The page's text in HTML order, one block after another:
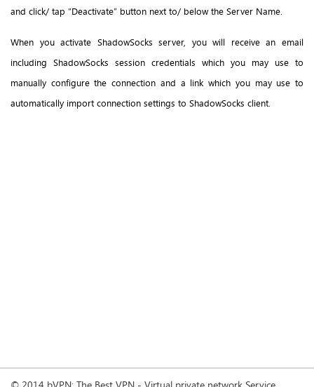
and click/ tap “Deactivate” button next to/ below the Server Name.
When you activate ShadowSocks server, you will receive an email
including ShadowSocks session credentials which you may use to
manually configure the connection and a link which you may use to
automatically import connection settings to ShadowSocks client.